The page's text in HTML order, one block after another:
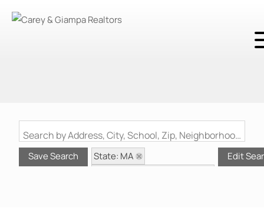
Search by Address, City, School, Zip, Neighborhood or #MLS
Save Search
State: MA
Edit